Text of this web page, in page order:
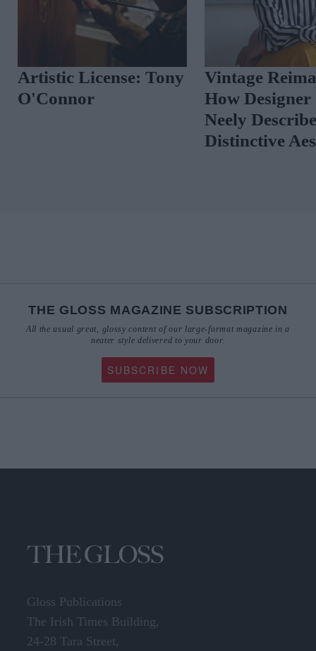
Artistic License: Tony
O'Connor
Vintage
How
Neely
Distinctive
THE GLOSS MAGAZINE SUBSCRIPTION
All the usual great, glossy content of our large-format magazine in a
neater style delivered to your door.
SUBSCRIBE NOW
Gloss Publications
The Irish Times Building,
24-28 Tara Street,